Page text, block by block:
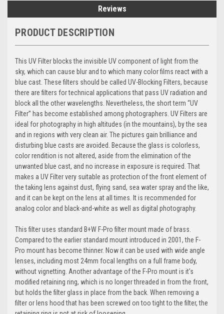
Reviews
PRODUCT DESCRIPTION
This UV Filter blocks the invisible UV component of light from the
sky, which can cause blur and to which many color films react with a
blue cast. These filters should be called UV-Blocking Filters, because
there are filters for technical applications that pass UV radiation and
block all the other wavelengths. Nevertheless, the short term “UV
Filter” has become established among photographers. UV Filters are
ideal for photography in high altitudes (in the mountains), by the sea
and in regions with very clean air. The pictures gain brilliance and
disturbing blue casts are avoided. Because the glass is colorless,
color rendition is not altered, aside from the elimination of the
unwanted blue cast, and no increase in exposure is required. That
makes a UV Filter very suitable as protection of the front element of
the taking lens against dust, flying sand, sea water spray and the like,
and it can be kept on the lens at all times. It is recommended for
analog color and black-and-white as well as digital photography.
This filter uses standard B+W F-Pro filter mount made of brass.
Compared to the earlier standard mount introduced in 2001, the F-
Pro mount has become thinner. Now it can be used with wide angle
lenses, including most 24mm focal lengths on a full frame body,
without vignetting. Another advantage of the F-Pro mount is it's
modified retaining ring, which is no longer threaded in from the front,
but holds the filter glass in place from the back. When removing a
filter or lens hood that has been screwed on too tight to the filter, the